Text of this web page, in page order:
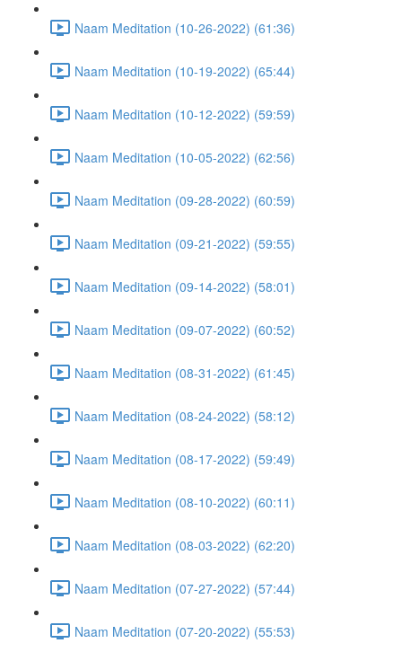
Naam Meditation (10-26-2022) (61:36)
Naam Meditation (10-19-2022) (65:44)
Naam Meditation (10-12-2022) (59:59)
Naam Meditation (10-05-2022) (62:56)
Naam Meditation (09-28-2022) (60:59)
Naam Meditation (09-21-2022) (59:55)
Naam Meditation (09-14-2022) (58:01)
Naam Meditation (09-07-2022) (60:52)
Naam Meditation (08-31-2022) (61:45)
Naam Meditation (08-24-2022) (58:12)
Naam Meditation (08-17-2022) (59:49)
Naam Meditation (08-10-2022) (60:11)
Naam Meditation (08-03-2022) (62:20)
Naam Meditation (07-27-2022) (57:44)
Naam Meditation (07-20-2022) (55:53)